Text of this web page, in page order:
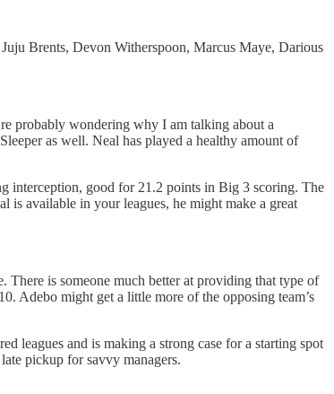
Brents, Devon Witherspoon, Marcus Maye, Darious
probably wondering why I am talking about a
as well. Neal has played a healthy amount of
interception, good for 21.2 points in Big 3 scoring. The
is available in your leagues, he might make a great
is someone much better at providing that type of
Adebo might get a little more of the opposing team’s
leagues and is making a strong case for a starting spot
pickup for savvy managers.